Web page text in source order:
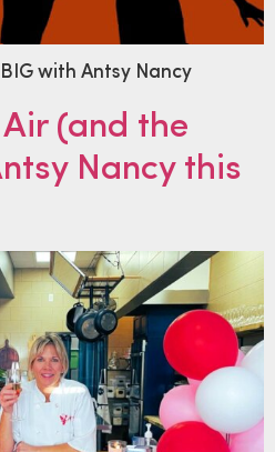
with Antsy Nancy
(and the
Nancy this